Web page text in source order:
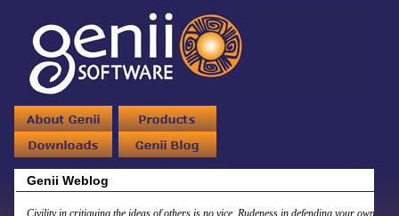
Genii Weblog
Civility in critiquing the ideas of others is no vice. Rudeness in defending your own